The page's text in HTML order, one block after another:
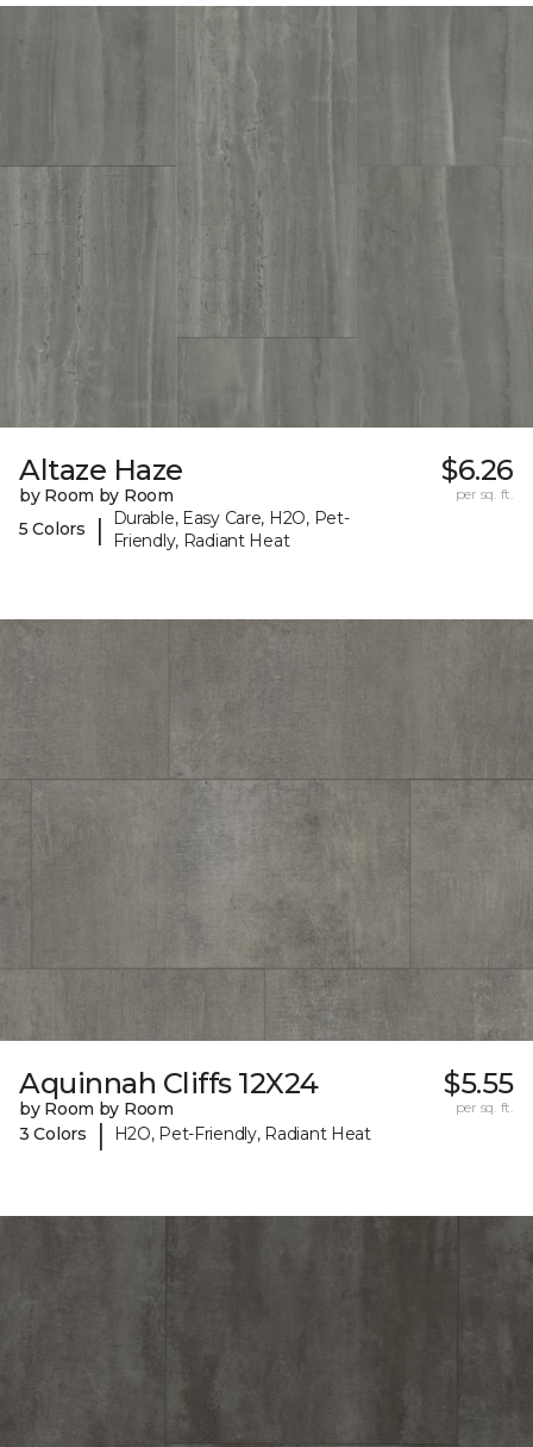
Altaze Haze
by Room by Room
5 Colors
|
Durable, Easy Care, H2O, Pet-
Friendly, Radiant Heat
$6.26
per sq. ft.
Aquinnah Cliffs 12X24
by Room by Room
3 Colors
| H2O, Pet-Friendly, Radiant Heat
$5.55
per sq. ft.